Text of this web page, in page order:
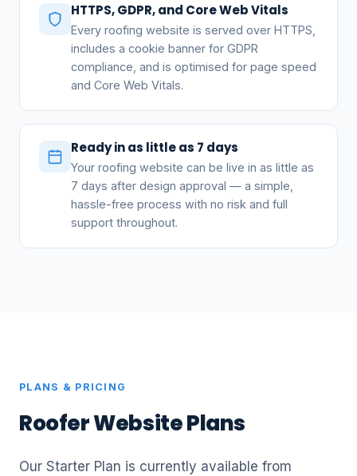
HTTPS, GDPR, and Core Web Vitals
Every roofing website is served over HTTPS,
includes a cookie banner for GDPR
compliance, and is optimised for page speed
and Core Web Vitals.
Ready in as little as 7 days
Your roofing website can be live in as little as
7 days after design approval — a simple,
hassle-free process with no risk and full
support throughout.
PLANS & PRICING
Roofer Website Plans
Our Starter Plan is currently available from